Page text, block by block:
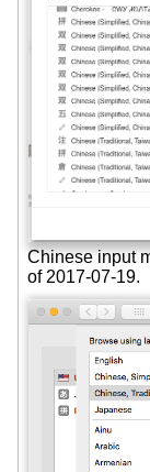
Chinese input
of 2017-07-19.